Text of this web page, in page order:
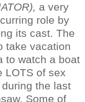
a very
role by
its cast. The
take vacation
to watch a boat
LOTS of sex
the last
Some of